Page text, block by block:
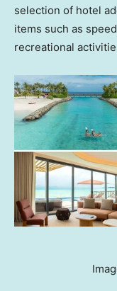
selection of hotel
items such as
recreational